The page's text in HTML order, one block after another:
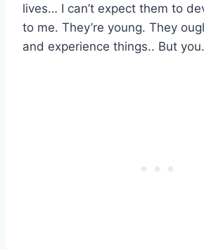
lives… I can’t expect them to
to me. They’re young. They
and experience things.. But